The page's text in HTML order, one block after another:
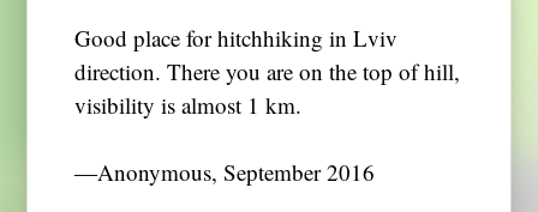
Good place for hitchhiking in Lviv
direction. There you are on the top of hill,
visibility is almost 1 km.
―Anonymous, September 2016